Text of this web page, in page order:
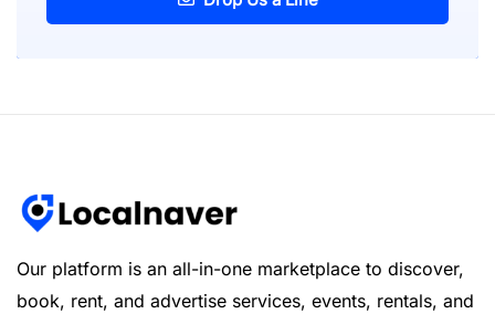
Our platform is an all-in-one marketplace to discover,
book, rent, and advertise services, events, rentals, and